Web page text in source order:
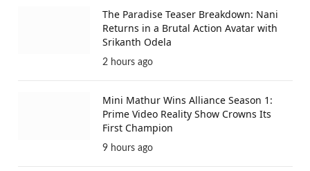
The Paradise Teaser Breakdown: Nani
Returns in a Brutal Action Avatar with
Srikanth Odela
2 hours ago
Mini Mathur Wins Alliance Season 1:
Prime Video Reality Show Crowns Its
First Champion
9 hours ago